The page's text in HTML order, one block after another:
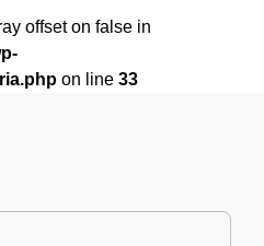
offset on false in
on line 33